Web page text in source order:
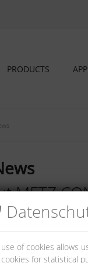
PRODUCTS
METZ
of cookies allows
for statistical